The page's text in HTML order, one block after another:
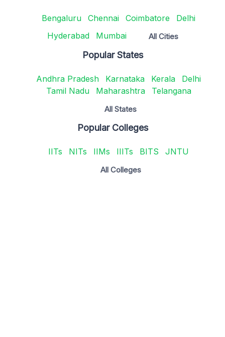
Bengaluru Chennai Coimbatore
Delhi
Hyderabad
Mumbai All Cities
Popular States
Andhra Pradesh Karnataka Kerala
Delhi
Tamil Nadu
Maharashtra Telangana
All States
Popular Colleges
IITs NITs IIMs IIITs BITS JNTU
All Colleges